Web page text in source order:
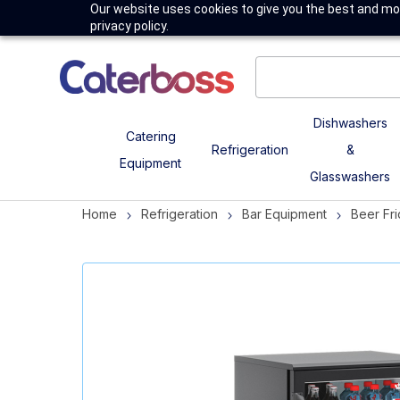
Our website uses cookies to give you the best and
privacy policy.
Catering
Equipment
Refrigeration
Dishwashers
&
Glasswashers
Home Refrigeration Bar Equipment Beer